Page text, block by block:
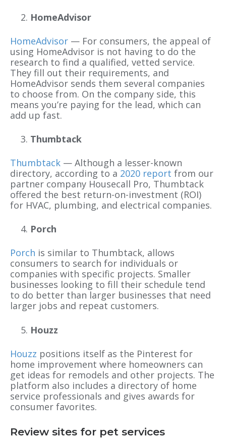
HomeAdvisor
HomeAdvisor — For consumers, the appeal of
using HomeAdvisor is not having to do the
research to find a qualified, vetted service.
They fill out their requirements, and
HomeAdvisor sends them several companies
to choose from. On the company side, this
means you’re paying for the lead, which can
add up fast.
Thumbtack
Thumbtack — Although a lesser-known
directory, according to a 2020 report from our
partner company Housecall Pro, Thumbtack
offered the best return-on-investment (ROI)
for HVAC, plumbing, and electrical companies.
Porch
Porch is similar to Thumbtack, allows
consumers to search for individuals or
companies with specific projects. Smaller
businesses looking to fill their schedule tend
to do better than larger businesses that need
larger jobs and repeat customers.
Houzz
Houzz positions itself as the Pinterest for
home improvement where homeowners can
get ideas for remodels and other projects. The
platform also includes a directory of home
service professionals and gives awards for
consumer favorites.
Review sites for pet services